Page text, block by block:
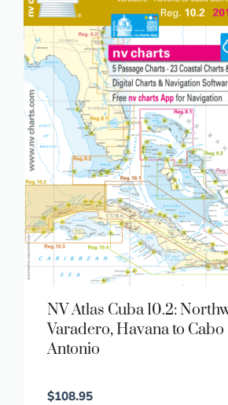
NV Atlas Cuba 10.2:
Varadero, Havana to Cabo
Antonio
$108.95